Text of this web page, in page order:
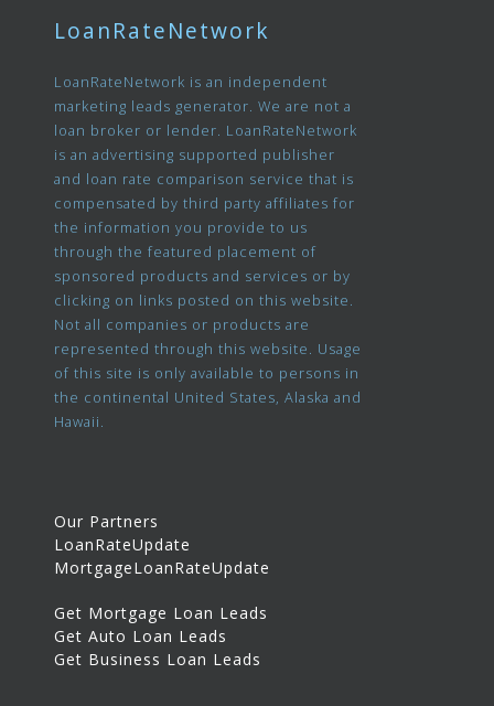
LoanRateNetwork
LoanRateNetwork is an independent
marketing leads generator. We are not a
loan broker or lender. LoanRateNetwork
is an advertising supported publisher
and loan rate comparison service that is
compensated by third party affiliates for
the information you provide to us
through the featured placement of
sponsored products and services or by
clicking on links posted on this website.
Not all companies or products are
represented through this website. Usage
of this site is only available to persons in
the continental United States, Alaska and
Hawaii.
Our Partners
LoanRateUpdate
MortgageLoanRateUpdate
Get Mortgage Loan Leads
Get Auto Loan Leads
Get Business Loan Leads